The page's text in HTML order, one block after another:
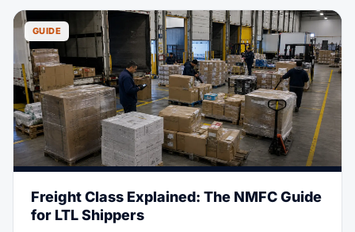
keep your invoice at zero.
GUIDE
Freight Class Explained: The NMFC Guide
for LTL Shippers